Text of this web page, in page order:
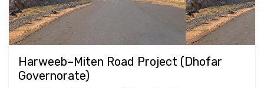
Harweeb–Miten Road Project (Dhofar
Governorate)